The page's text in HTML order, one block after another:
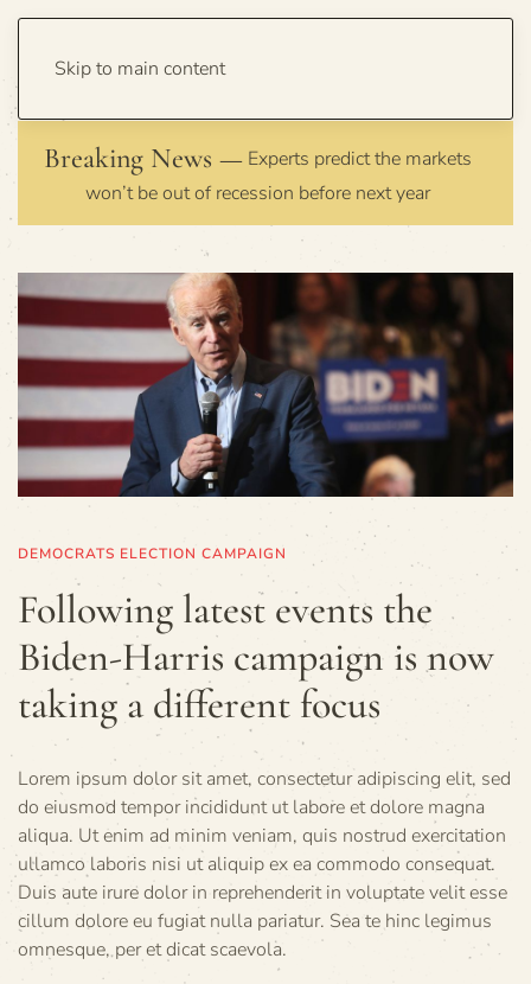
Skip to main content
Breaking News — Experts predict the markets
won’t be out of recession before next year
DEMOCRATS ELECTION CAMPAIGN
Following latest events the
Biden-Harris campaign is now
taking a different focus
Lorem ipsum dolor sit amet, consectetur adipiscing elit, sed
do eiusmod tempor incididunt ut labore et dolore magna
aliqua. Ut enim ad minim veniam, quis nostrud exercitation
ullamco laboris nisi ut aliquip ex ea commodo consequat.
Duis aute irure dolor in reprehenderit in voluptate velit esse
cillum dolore eu fugiat nulla pariatur. Sea te hinc legimus
omnesque, per et dicat scaevola.